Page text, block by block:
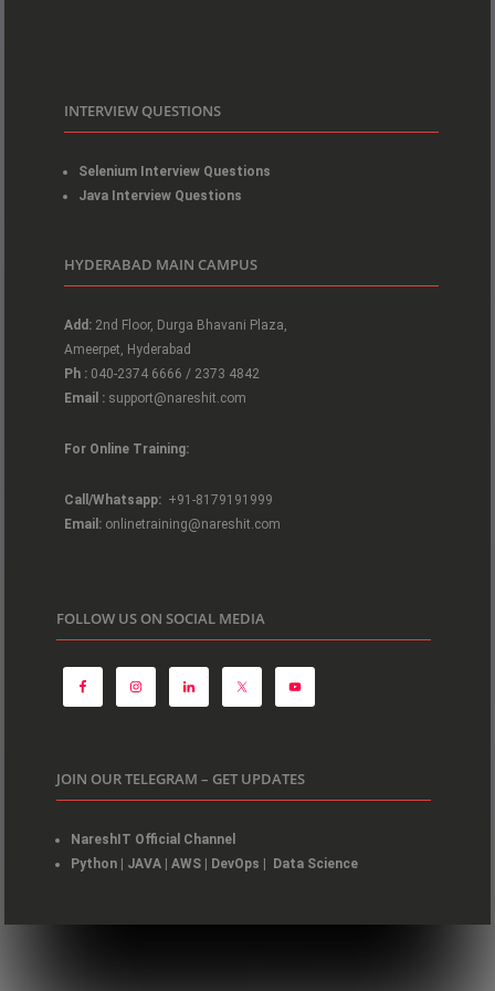
INTERVIEW QUESTIONS
Selenium Interview Questions
Java Interview Questions
HYDERABAD MAIN CAMPUS
Add:2nd Floor, Durga Bhavani Plaza,
Ameerpet, Hyderabad
Ph :040-2374 6666 / 2373 4842
Email : support@nareshit.com
For Online Training:
Call/Whatsapp: +91-8179191999
Email: onlinetraining@nareshit.com
FOLLOW US ON SOCIAL MEDIA
JOIN OUR TELEGRAM – GET UPDATES
NareshIT Official Channel
Python
JAVA |AWS DevOps Data Science